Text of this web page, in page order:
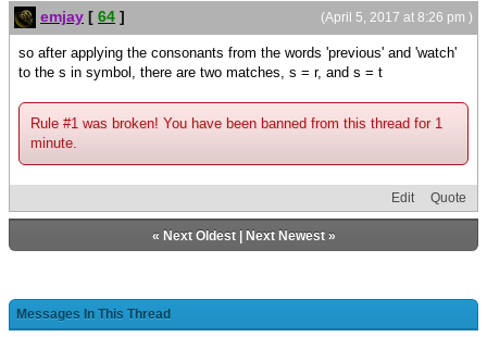
(April 5, 2017 at 8:26 pm )
emjay [ 64 ]
so after applying the consonants from the words 'previous' and 'watch'
to the s in symbol, there are two matches, s = r, and s = t
Rule #1 was broken! You have been banned from this thread for 1
minute.
Edit Quote
« Next Oldest| Next Newest»
Messages In This Thread